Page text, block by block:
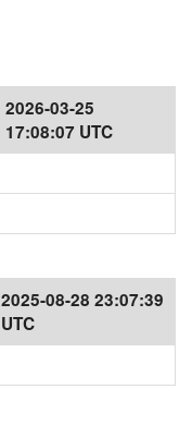
2026-03-25
17:08:07 UTC
2025-08-28 23:07:39
UTC